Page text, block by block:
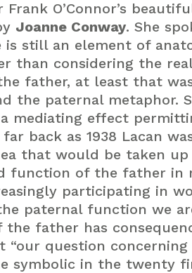
O’Connor’s
Joanne Conway. She
still an element of
than considering the
father, at least that
the paternal metaphor.
mediating effect
back as 1938 Lacan
that would be taken
function of the father
participating in
paternal function we
father has
question
in the twenty